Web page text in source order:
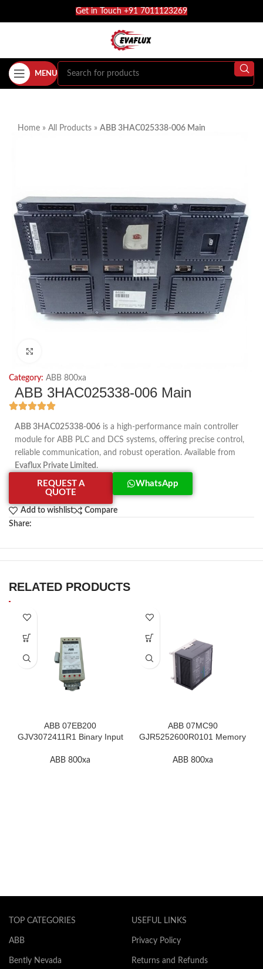
Get in Touch +91 7011123269
MENU
Home » All Products » ABB 3HAC025338-006 Main
Category: ABB 800xa
ABB 3HAC025338-006 Main
ABB 3HAC025338-006 is a high-performance main controller
module for ABB PLC and DCS systems, offering precise control,
reliable communication, and robust operation. Available from
Evaflux Private Limited .
REQUEST A
QUOTE
WhatsApp
Add to wishlist
Compare
Share:
RELATED PRODUCTS
ABB 07EB200
GJV3072411R1 Binary Input
ABB 800xa
ABB 07MC90
GJR5252600R0101 Memory
ABB 800xa
TOP CATEGORIES
ABB
Bently Nevada
USEFUL LINKS
Privacy Policy
Returns and Refunds